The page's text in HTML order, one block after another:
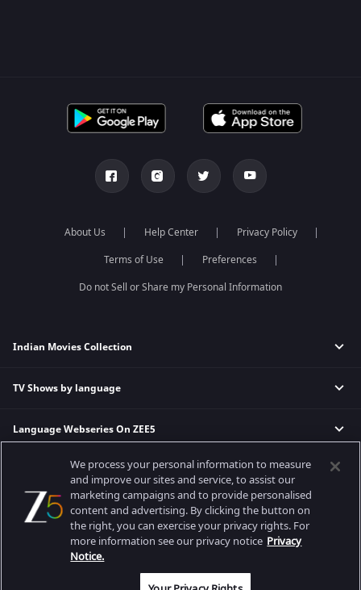
About Us Help Center
Privacy Policy
Terms of Use
Preferences
Do not Sell or Share my Personal Information
Indian Movies Collection
Indian Horror Movies
Indian Action Movies
Bollywood Romance Movies
TV Shows by language
Hindi Tv Shows & Serials
Telugu Tv Shows & Serials
Marathi Tv Shows & Serials
Malayalam Tv Shows & Serials
Language Webseries On ZEE5
Hindi Webseries
Tamil Webseries
Telugu Webseries
Hindi Drama Series
Bangla Webseries
Actor Movies
Deepika Padukone Movies
Salman Khan Movies
Amitabh Bachan Movies
Popular & Upcoming Movies
Bhagwat Chapter One - Raakshas
Best viewed on Google Chrome 80+, Safari 5.1.5+
Copyright © 2026 Zee Entertainment Enterprises Ltd. All rights reserved.
We process your personal information to measure
and improve our sites and service, to assist our
marketing campaigns and to provide personalised
content and advertising. By clicking the button on
the right, you can exercise your privacy rights. For
more information see our privacy notice Privacy
Notice.